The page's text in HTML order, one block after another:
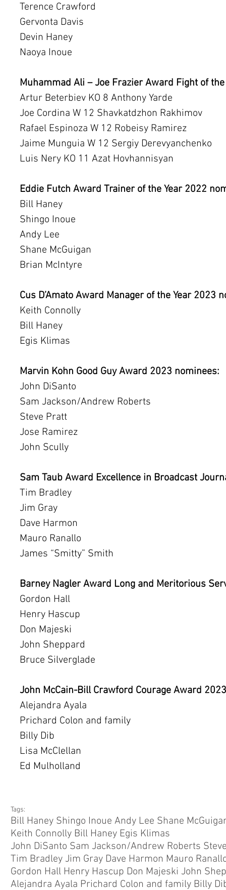
Terence Crawford
Gervonta Davis
Devin Haney
Naoya Inoue
Muhammad Ali – Joe Frazier Award Fight of
Artur Beterbiev KO 8 Anthony Yarde
Joe Cordina W 12 Shavkatdzhon Rakhimov
Rafael Espinoza W 12 Robeisy Ramirez
Jaime Munguia W 12 Sergiy Derevyanchenko
Luis Nery KO 11 Azat Hovhannisyan
Eddie Futch Award Trainer of the Year 2022
Bill Haney
Shingo Inoue
Andy Lee
Shane McGuigan
Brian McIntyre
Cus D’Amato Award Manager of the Year 2023
Keith Connolly
Bill Haney
Egis Klimas
Marvin Kohn Good Guy Award 2023 nominees:
John DiSanto
Sam Jackson/Andrew Roberts
Steve Pratt
Jose Ramirez
John Scully
Sam Taub Award Excellence in Broadcast
Tim Bradley
Jim Gray
Dave Harmon
Mauro Ranallo
James “Smitty” Smith
Barney Nagler Award Long and Meritorious
Gordon Hall
Henry Hascup
Don Majeski
John Sheppard
Bruce Silverglade
John McCain-Bill Crawford Courage Award
Alejandra Ayala
Prichard Colon and family
Billy Dib
Lisa McClellan
Ed Mulholland
Tags:
Bill Haney Shingo Inoue Andy Lee Shane
Keith Connolly Bill Haney Egis Klimas
Tim Bradley Jim Gray Dave Harmon Mauro
Gordon Hall Henry Hascup Don Majeski John